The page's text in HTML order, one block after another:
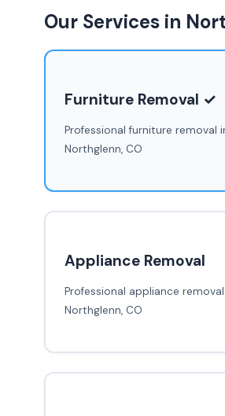
Our Services in
Furniture Removal ✓
Professional furniture removal
Northglenn, CO
Appliance Removal
Professional appliance
Northglenn, CO